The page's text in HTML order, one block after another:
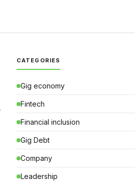
CATEGORIES
Gig economy
Fintech
Financial inclusion
Gig Debt
Company
Leadership